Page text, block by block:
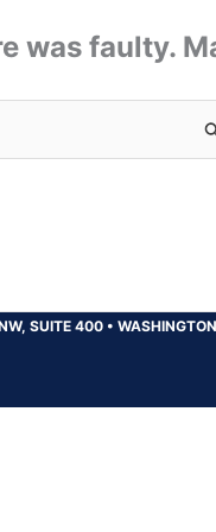
was faulty.
SUITE 400 •